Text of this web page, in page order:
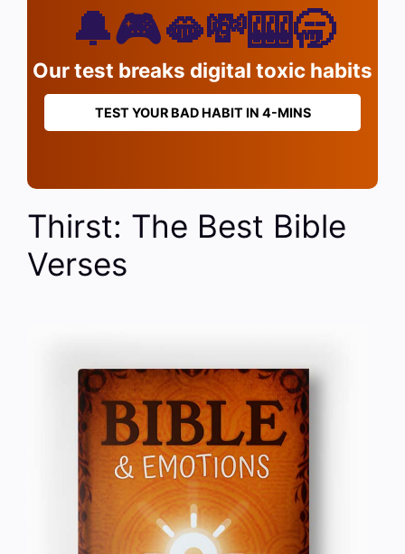
🔔🎮🫦💸🎰🥱
Our test breaks digital toxic habits
TEST YOUR BAD HABIT IN 4-MINS
Thirst: The Best Bible
Verses